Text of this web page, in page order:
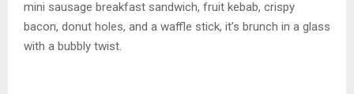
mini sausage breakfast sandwich, fruit kebab, crispy
bacon, donut holes, and a waffle stick, it’s brunch in a glass
with a bubbly twist.